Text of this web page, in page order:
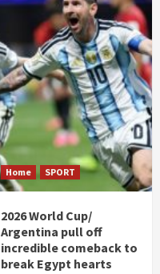
Home SPORT
2026 World Cup/
Argentina pull off
incredible comeback to
break Egypt hearts